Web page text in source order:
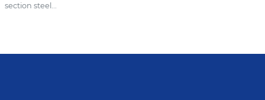
section steel...